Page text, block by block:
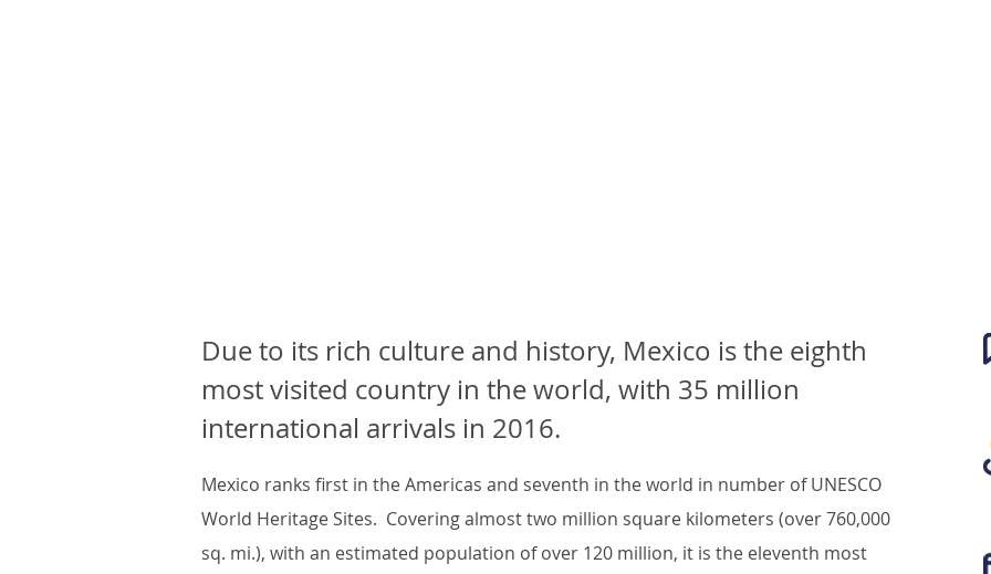
Due to its rich culture and history, Mexico is the eighth
most visited country in the world, with 35 million
international arrivals in 2016.
Mexico ranks first in the Americas and seventh in the world in number of UNESCO
World Heritage Sites. Covering almost two million square kilometers (over 760,000
sq. mi.), with an estimated population of over 120 million, it is the eleventh most